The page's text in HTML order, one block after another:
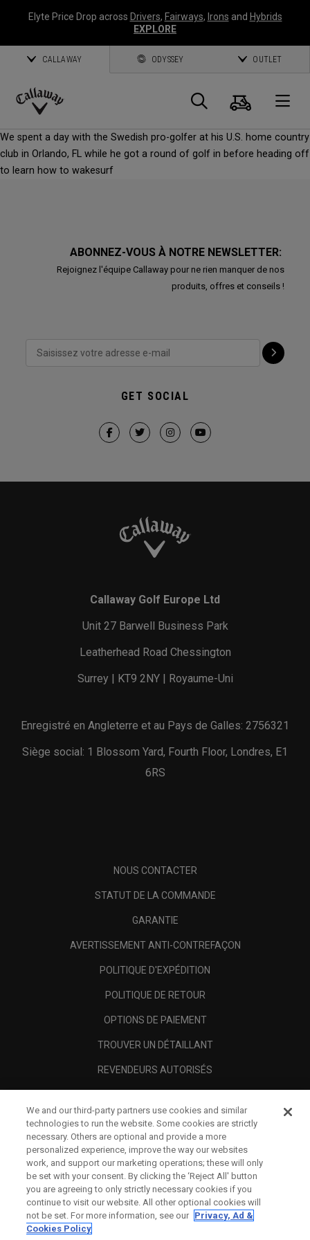
Elyte Price Drop across Drivers, Fairways, Irons and Hybrids
EXPLORE
CALLAWAY ODYSSEY OUTLET
Callaway
Golf
Panier
We spent a day with the Swedish pro-golfer at his U.S. home country
club in Orlando, FL while he got a round of golf in before heading off
to learn how to wakesurf
ABONNEZ-VOUS À NOTRE NEWSLETTER:
Rejoignez l'équipe Callaway pour ne rien manquer de nos
produits, offres et conseils !
GET SOCIAL
Callaway Golf Europe Ltd
Unit 27 Barwell Business Park
Leatherhead Road Chessington
Surrey | KT9 2NY | Royaume-Uni
Enregistré en Angleterre et au Pays de Galles: 2756321
Siège social: 1 Blossom Yard, Fourth Floor, Londres, E1
6RS
NOUS CONTACTER
STATUT DE LA COMMANDE
GARANTIE
AVERTISSEMENT ANTI-CONTREFAÇON
POLITIQUE D'EXPÉDITION
POLITIQUE DE RETOUR
OPTIONS DE PAIEMENT
TROUVER UN DÉTAILLANT
REVENDEURS AUTORISÉS
A PROPOS
MENTIONS LÉGALES
We and our third-party partners use cookies and similar
technologies to run the website. Some cookies are strictly
necessary. Others are optional and provide a more
personalized experience, improve the way our websites
work, and support our marketing operations; these will only
be set with your consent. By clicking the ‘Reject All' button
you are agreeing to only strictly necessary cookies if you
continue to visit our website. All other optional cookies will
not be set. For more information, see our Privacy, Ad &
Cookies Policy